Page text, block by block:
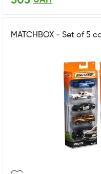
MATCHBOX - Set of 5